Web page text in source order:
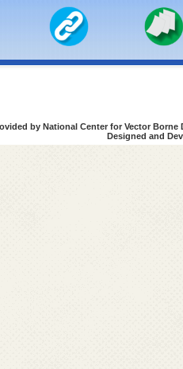
by National Center for Vector
Designed and